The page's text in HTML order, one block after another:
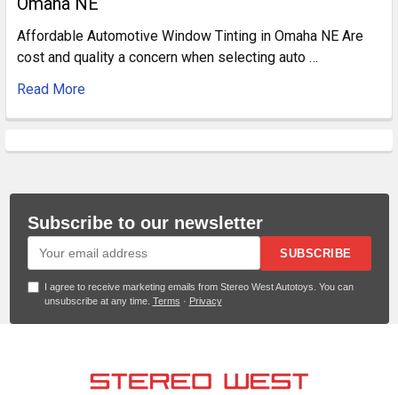
Affordable Automotive Window Tinting in Omaha NE Are
cost and quality a concern when selecting auto …
Read More
Subscribe to our newsletter
SUBSCRIBE
I agree to receive marketing emails from Stereo West Autotoys. You can
unsubscribe at any time. Terms · Privacy